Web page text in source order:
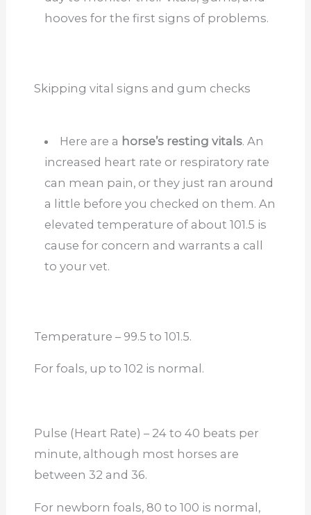
hooves for the first signs of problems.
Skipping vital signs and gum checks
Here are a horse’s resting vitals. An
increased heart rate or respiratory rate
can mean pain, or they just ran around
a little before you checked on them. An
elevated temperature of about 101.5 is
cause for concern and warrants a call
to your vet.
Temperature – 99.5 to 101.5.
For foals, up to 102 is normal.
Pulse (Heart Rate) – 24 to 40 beats per
minute, although most horses are
between 32 and 36.
For newborn foals, 80 to 100 is normal,